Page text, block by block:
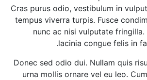
Cras purus odio, vestibulum in
tempus viverra turpis. Fusce
nunc ac nisi vulputate fringilla.
lacinia congue felis in
Donec sed odio dui. Nullam quis
urna mollis ornare vel eu leo.